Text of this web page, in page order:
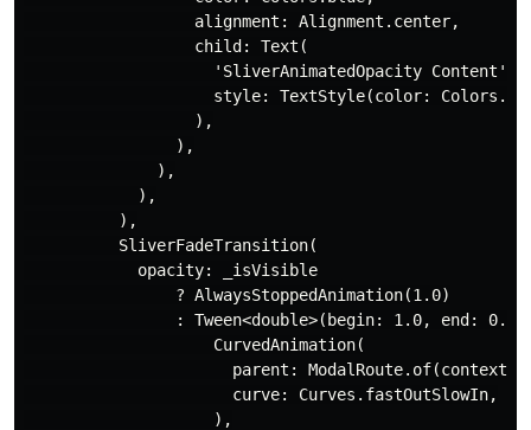
                  alignment: Alignment.center,
                  child: Text(
                    'SliverAnimatedOpacity Content',
style: TextStyle(color:
                  ),
                ),
              ),
            ),
          ),
          SliverFadeTransition(
            opacity: _isVisible
                ? AlwaysStoppedAnimation(1.0)
: Tween<double>(begin: 1.0, end:
                    CurvedAnimation(
parent:
                      curve: Curves.fastOutSlowIn,
                    ),